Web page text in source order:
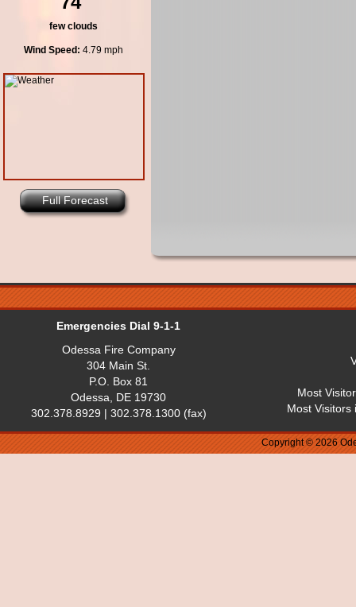
few clouds
Wind Speed: 4.79 mph
Full Forecast
Emergencies Dial 9-1-1
Odessa Fire Company
304 Main St.
P.O. Box 81
Odessa, DE 19730
302.378.8929 | 302.378.1300 (fax)
Most
Most Visitors
Copyright © 2026